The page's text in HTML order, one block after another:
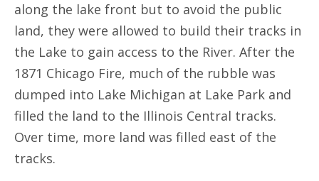
along the lake front but to avoid the public
land, they were allowed to build their tracks in
the Lake to gain access to the River. After the
1871 Chicago Fire, much of the rubble was
dumped into Lake Michigan at Lake Park and
filled the land to the Illinois Central tracks.
Over time, more land was filled east of the
tracks.